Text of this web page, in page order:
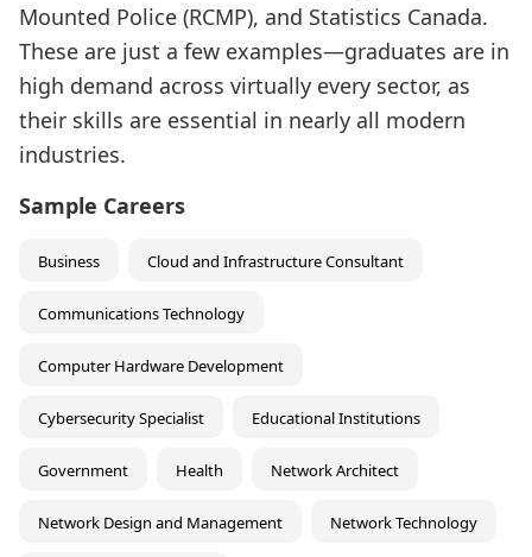
Mounted Police (RCMP), and Statistics Canada.
These are just a few examples—graduates are in
high demand across virtually every sector, as
their skills are essential in nearly all modern
industries.
Sample Careers
Business Cloud and Infrastructure Consultant
Communications Technology
Computer Hardware Development
Cybersecurity Specialist Educational Institutions
Government Health Network Architect
Network Design and Management Network Technology